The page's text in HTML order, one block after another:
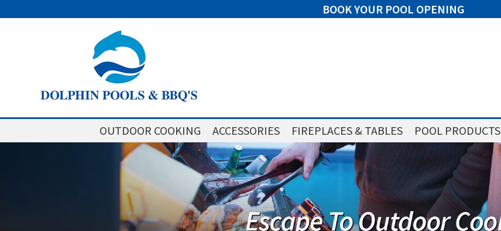
BOOK YOUR POOL OPENING
OUTDOOR COOKING ACCESSORIES FIREPLACES & TABLES POOL PRODUCTS